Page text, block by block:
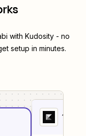
with Kudosity- no
setup in minutes.
1